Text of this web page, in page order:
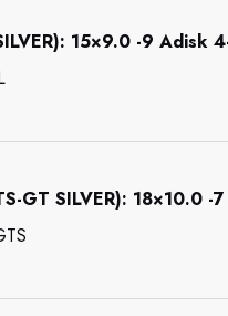
15×9.0 -9 Adisk
GT SILVER): 18×10.0 -